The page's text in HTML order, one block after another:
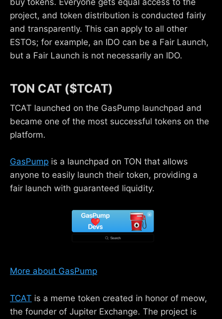
buy tokens. Everyone gets equal access to the
project, and token distribution is conducted fairly
and transparently. This can apply to all other
ESTOs; for example, an IDO can be a Fair Launch,
but a Fair Launch is not necessarily an IDO.
TON CAT ($TCAT)
TCAT launched on the GasPump launchpad and
became one of the most successful tokens on the
platform.
GasPump is a launchpad on TON that allows
anyone to easily launch their token, providing a
fair launch with guaranteed liquidity.
More about GasPump
TCAT is a meme token created in honor of meow,
the founder of Jupiter Exchange. The project is